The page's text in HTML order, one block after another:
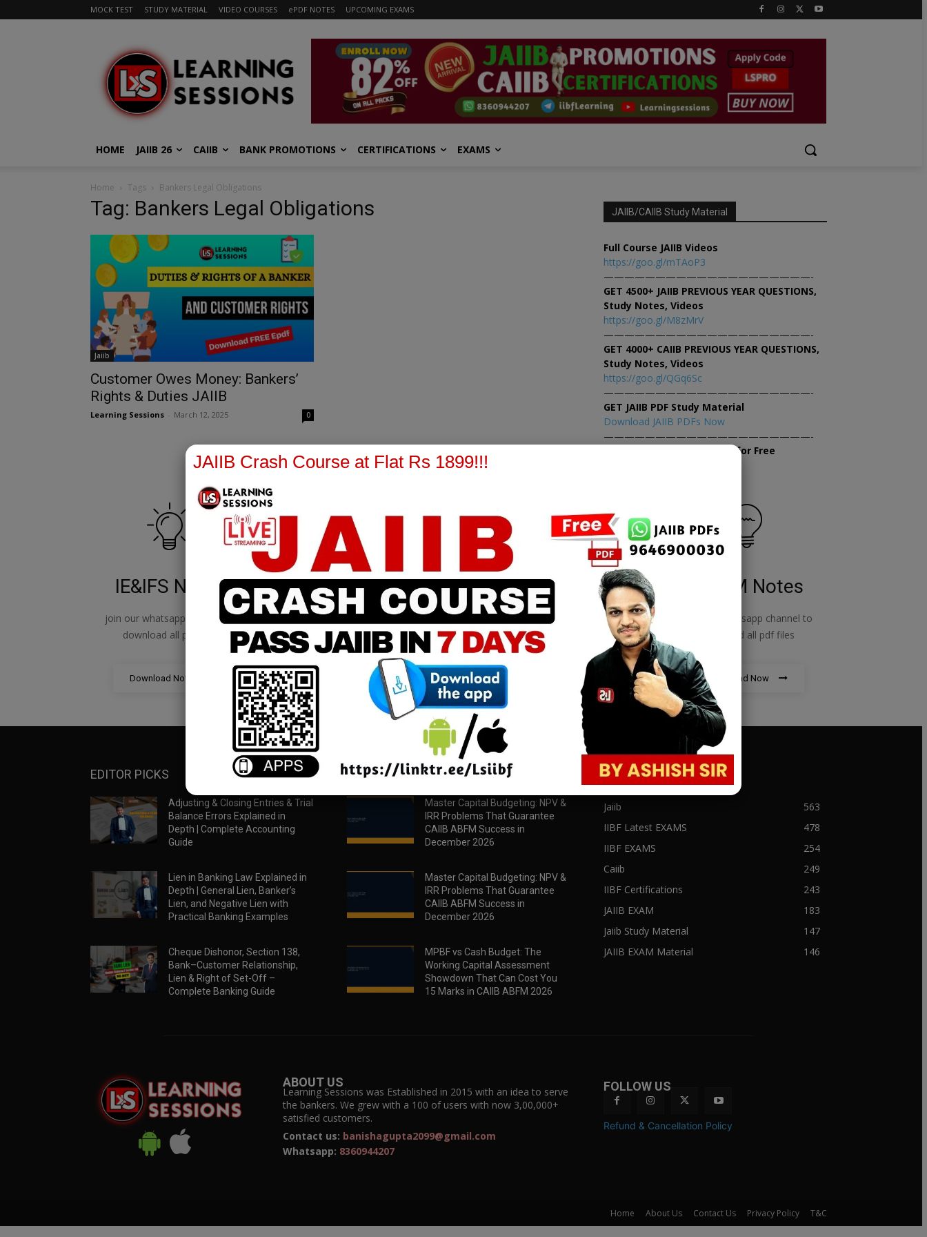
MOCK TEST STUDY MATERIAL VIDEO COURSES ePDF NOTES UPCOMING EXAMS
HOME JAIIB 26 CAIIB BANK PROMOTIONS CERTIFICATIONS EXAMS
Home Tags Bankers Legal Obligations
Tag: Bankers Legal Obligations
Jaiib
Customer Owes Money: Bankers’
Rights & Duties JAIIB
Learning Sessions March 12, 2025 0
JAIIB/CAIIB Study Material
Full Course JAIIB Videos
https://goo.gl/mTAoP3
————————————————————-
GET 4500+ JAIIB PREVIOUS YEAR QUESTIONS,
Study Notes, Videos
https://goo.gl/M8zMrV
————————————————————-
GET 4000+ CAIIB PREVIOUS YEAR QUESTIONS,
Study Notes, Videos
https://goo.gl/QGq6Sc
————————————————————-
GET JAIIB PDF Study Material
Download JAIIB PDFs Now
————————————————————-
Attempt JAIIB Mock Tests for Free
IE&IFS Notes
join our whatsapp channel to
download all pdf files
Download Now
PPB Notes
join our whatsapp channel to
download all pdf files
Download Now
AFM Notes
join our whatsapp channel to
download all pdf files
RBWM Notes
join our whatsapp channel to
download all pdf files
Download Now
EDITOR PICKS
Adjusting & Closing Entries & Trial
Balance Errors Explained in
Depth | Complete Accounting
Guide
Lien in Banking Law Explained in
Depth | General Lien, Banker’s
Lien, and Negative Lien with
Practical Banking Examples
Cheque Dishonor, Section 138,
Bank–Customer Relationship,
Lien & Right of Set-Off –
Complete Banking Guide
POPULAR POSTS
Master Capital Budgeting: NPV &
IRR Problems That Guarantee
CAIIB ABFM Success in
December 2026
Master Capital Budgeting: NPV &
IRR Problems That Guarantee
CAIIB ABFM Success in
December 2026
MPBF vs Cash Budget: The
Working Capital Assessment
Showdown That Can Cost You
15 Marks in CAIIB ABFM 2026
POPULAR CATEGORY
Jaiib
563
IIBF Latest EXAMS
478
IIBF EXAMS
254
Caiib
249
IIBF Certifications
243
JAIIB EXAM
183
Jaiib Study Material
147
JAIIB EXAM Material
146
ABOUT US
Learning Sessions was Established in 2015 with an idea to serve
the bankers. We grew with a 100 of users with now 3,00,000+
satisfied customers.
Contact us: banishagupta2099@gmail.com
Whatsapp: 8360944207
FOLLOW US
Refund & Cancellation Policy
Home About Us Contact Us Privacy Policy T&C
JAIIB Crash Course at Flat Rs 1899!!! ×